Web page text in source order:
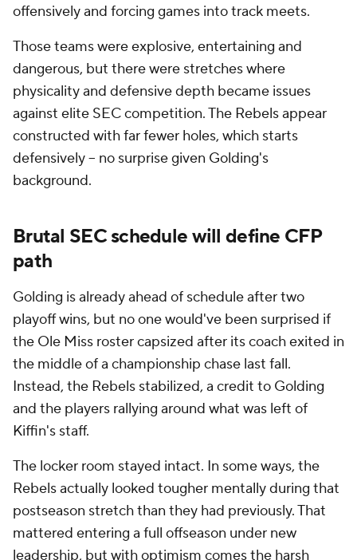
offensively and forcing games into track meets.
Those teams were explosive, entertaining and
dangerous, but there were stretches where
physicality and defensive depth became issues
against elite SEC competition. The Rebels appear
constructed with far fewer holes, which starts
defensively -- no surprise given Golding's
background.
Brutal SEC schedule will define CFP
path
Golding is already ahead of schedule after two
playoff wins, but no one would've been surprised if
the Ole Miss roster capsized after its coach exited in
the middle of a championship chase last fall.
Instead, the Rebels stabilized, a credit to Golding
and the players rallying around what was left of
Kiffin's staff.
The locker room stayed intact. In some ways, the
Rebels actually looked tougher mentally during that
postseason stretch than they had previously. That
mattered entering a full offseason under new
leadership, but with optimism comes the harsh